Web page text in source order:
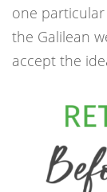
one particular
the Galilean
accept the